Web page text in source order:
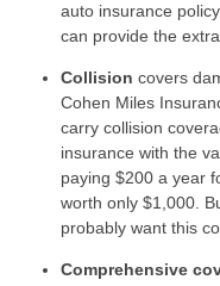
auto insurance
can provide the
Collision covers
Cohen Miles
carry collision
insurance with the
paying $200 a year
worth only $1,000.
probably want this
Comprehensive